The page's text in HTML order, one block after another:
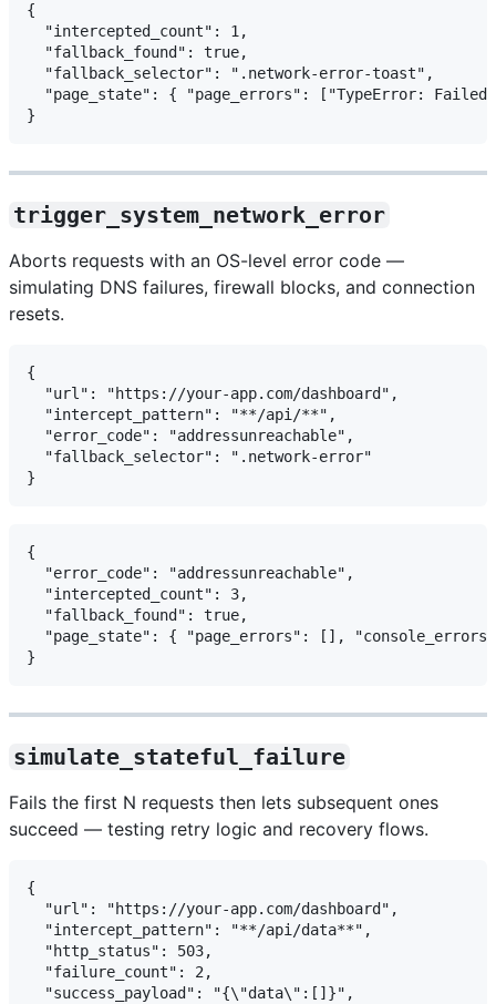
{
  "intercepted_count": 1,
  "fallback_found": true,
  "fallback_selector": ".network-error-toast",
"page_state": { "page_errors": ["TypeError: Failed
trigger_system_network_error
Aborts requests with an OS-level error code —
simulating DNS failures, firewall blocks, and connection
resets.
{
  "url": "https://your-app.com/dashboard",
  "intercept_pattern": "**/api/**",
  "error_code": "addressunreachable",
  "fallback_selector": ".network-error"
{
  "error_code": "addressunreachable",
  "intercepted_count": 3,
  "fallback_found": true,
"page_state": { "page_errors": [],
simulate_stateful_failure
Fails the first N requests then lets subsequent ones
succeed — testing retry logic and recovery flows.
{
  "url": "https://your-app.com/dashboard",
  "intercept_pattern": "**/api/data**",
  "http_status": 503,
  "failure_count": 2,
  "success_payload": "{\"data\":[]}",